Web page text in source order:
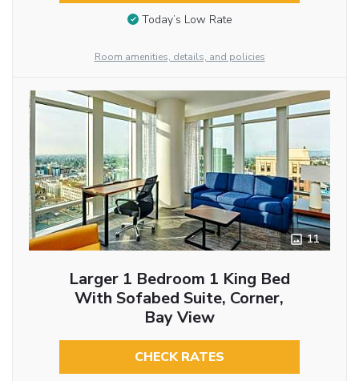
Today’s Low Rate
Room amenities, details, and policies
11
Larger 1 Bedroom 1 King Bed
With Sofabed Suite, Corner,
Bay View
CHECK RATES